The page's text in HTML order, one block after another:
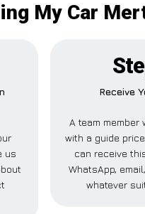
My Car
us
Receive
A team
with a guide
can receive
WhatsApp,
whatever